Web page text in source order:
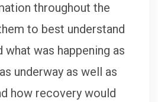
throughout the
to best understand
was happening as
underway as well as
how recovery would